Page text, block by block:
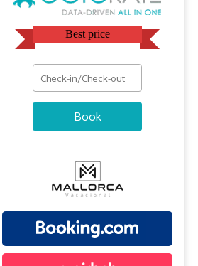
Best price
Book